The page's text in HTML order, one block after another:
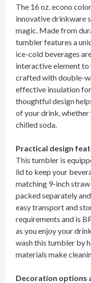
The 16 oz. econo
innovative drinkware
magic. Made from
tumbler features a
ice-cold beverages
interactive element to
crafted with double-
effective insulation
thoughtful design
of your drink,
chilled soda.
Practical design
This tumbler is
lid to keep your
matching 9-inch
packed separately
easy transport and
requirements and is
as you enjoy your
wash this tumbler by
materials make
Decoration options